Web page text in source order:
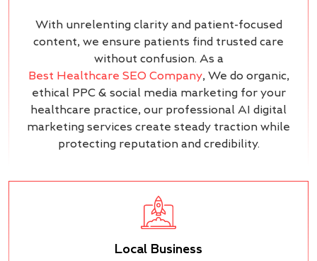
With unrelenting clarity and patient-focused
content, we ensure patients find trusted care
without confusion. As a
Best Healthcare SEO Company, We do organic,
ethical PPC & social media marketing for your
healthcare practice, our professional AI digital
marketing services create steady traction while
protecting reputation and credibility.
Local Business